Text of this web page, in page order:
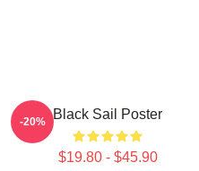
Black Sail Poster
$19.80 - $45.90
-20%